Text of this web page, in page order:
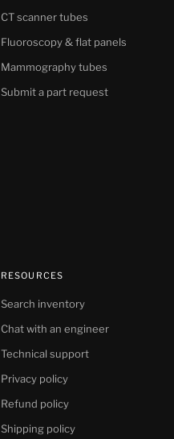
CT scanner tubes
Fluoroscopy & flat panels
Mammography tubes
Submit a part request
RESOURCES
Search inventory
Chat with an engineer
Technical support
Privacy policy
Refund policy
Shipping policy